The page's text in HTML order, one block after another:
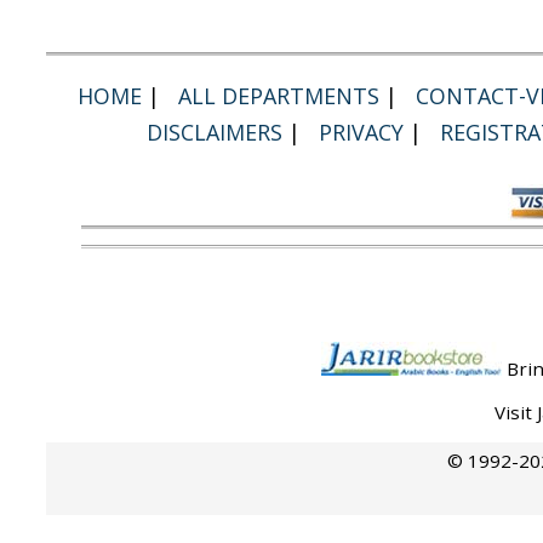
HOME | ALL DEPARTMENTS |
CONTACT-
DISCLAIMERS | PRIVACY |
Visit
© 1992-